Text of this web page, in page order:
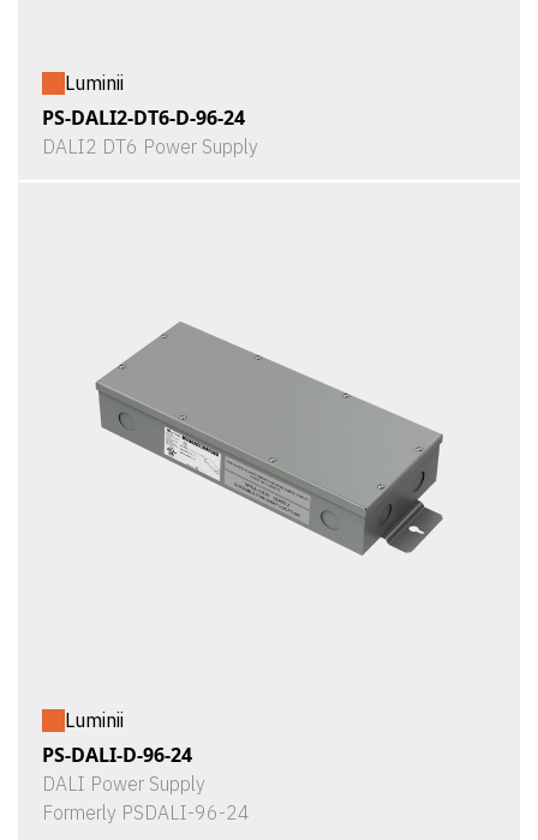
Luminii
PS-DALI2-DT6-D-96-24
DALI2 DT6 Power Supply
Luminii
PS-DALI-D-96-24
DALI Power Supply
Formerly PSDALI-96-24